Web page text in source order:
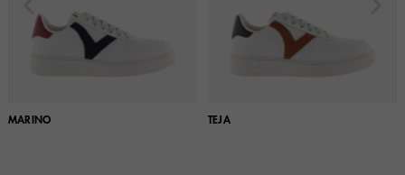
MARINO TEJA